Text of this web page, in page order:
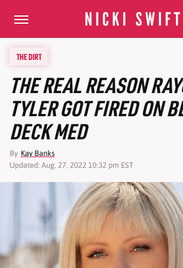
THE DIRT
THE REAL REASON
TYLER GOT FIRED ON
DECK MED
By Kay Banks
Updated: Aug. 27, 2022 10:32 pm EST